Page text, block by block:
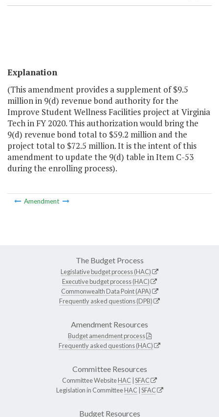
Explanation
(This amendment provides a supplement of $9.5
million in 9(d) revenue bond authority for the
Improve Student Wellness Facilities project at Virginia
Tech in FY 2020. This authorization would bring the
9(d) revenue bond total to $59.2 million and the
project total to $72.5 million. It is the intent of this
amendment to update the 9(d) table in Item C-53
during the enrolling process).
Amendment
The Budget Process
Legislative budget process (HAC)
Executive budget process (HAC)
Commonwealth Data Point (APA)
Frequently asked questions (DPB)
Amendment Resources
Budget amendment process
Frequently asked questions (HAC)
Committee Resources
Committee WebsiteHAC SFAC
Legislation in CommitteeHAC SFAC
Budget Resources